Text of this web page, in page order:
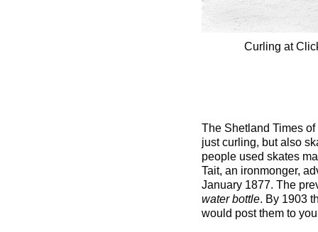
Curling at
The Shetland Times
just curling, but also
people used skates
Tait, an ironmonger,
January 1877. The
water bottle. By 1903
would post them to